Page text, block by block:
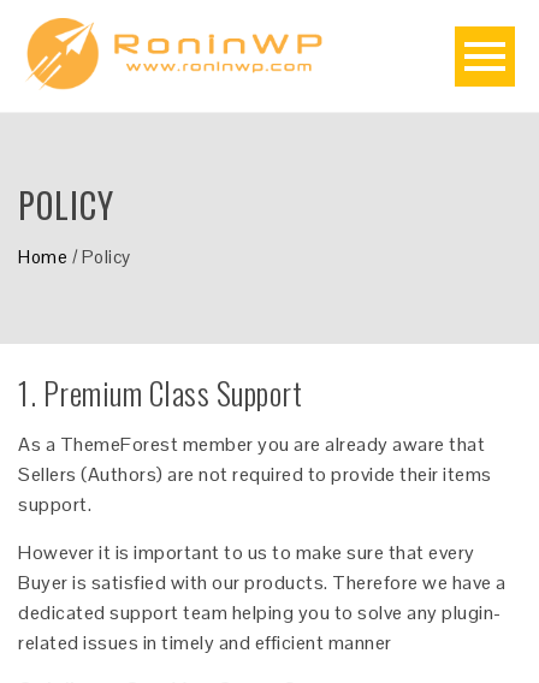
POLICY
Home /Policy
1. Premium Class Support
As a ThemeForest member you are already aware that
Sellers (Authors) are not required to provide their items
support.
However it is important to us to make sure that every
Buyer is satisfied with our products. Therefore we have a
dedicated support team helping you to solve any plugin-
related issues in timely and efficient manner